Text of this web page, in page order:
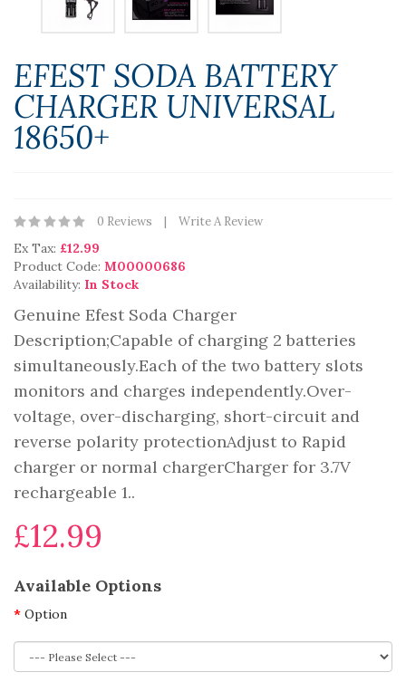
EFEST SODA BATTERY
CHARGER UNIVERSAL
18650+
0 Reviews Write A Review
Ex Tax: £12.99
Product Code: M00000686
Availability: In Stock
Genuine Efest Soda Charger
Description;Capable of charging 2 batteries
simultaneously.Each of the two battery slots
monitors and charges independently.Over-
voltage, over-discharging, short-circuit and
reverse polarity protectionAdjust to Rapid
charger or normal chargerCharger for 3.7V
rechargeable 1..
£12.99
Available Options
Option